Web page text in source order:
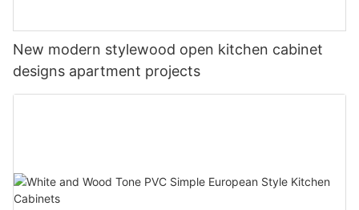
New modern stylewood open kitchen cabinet
designs apartment projects